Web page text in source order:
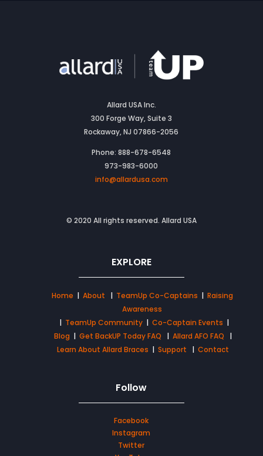
Allard USA Inc.
300 Forge Way, Suite 3
Rockaway, NJ 07866-2056
Phone: 888-678-6548
973-983-6000
info@allardusa.com
© 2020 All rights reserved. Allard USA
EXPLORE
Home | About | TeamUp Co-Captains | Raising
Awareness
| TeamUp Community| Co-Captain Events |
Blog |Get BackUP Today FAQ |Allard AFO FAQ
|
Learn About Allard Braces |Support |Contact
Follow
Facebook
Instagram
Twitter